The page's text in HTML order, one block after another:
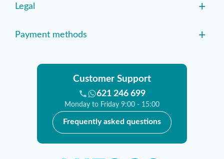
Legal +
Payment methods +
Customer Support
621 246 699
Monday to Friday 9:00 - 15:00
Frequently asked questions